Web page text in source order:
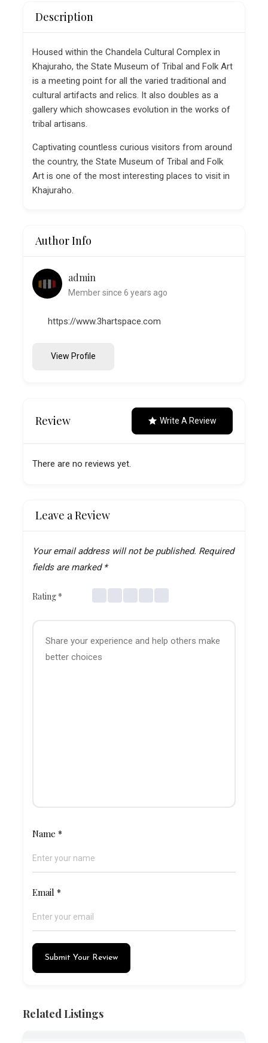
Description
Housed within the Chandela Cultural Complex in
Khajuraho, the State Museum of Tribal and Folk Art
is a meeting point for all the varied traditional and
cultural artifacts and relics. It also doubles as a
gallery which showcases evolution in the works of
tribal artisans.
Captivating countless curious visitors from around
the country, the State Museum of Tribal and Folk
Art is one of the most interesting places to visit in
Khajuraho.
Author Info
admin
Member since 6 years ago
https://www.3hartspace.com
View Profile
Review Write A Review
There are no reviews yet.
Leave a Review
Your email address will not be published. Required
fields are marked *
Rating *
Name*
Email*
Submit Your Review
Related Listings